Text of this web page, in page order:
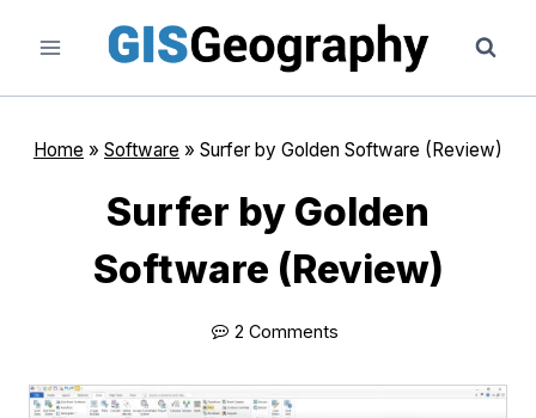
content
Home » Software » Surfer by Golden Software (Review)
Surfer by Golden
Software (Review)
2 Comments